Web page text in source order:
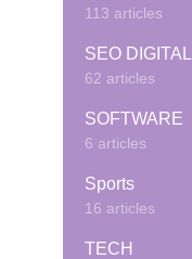
113 articles
SEO DIGITAL
62 articles
SOFTWARE
6 articles
Sports
16 articles
TECH